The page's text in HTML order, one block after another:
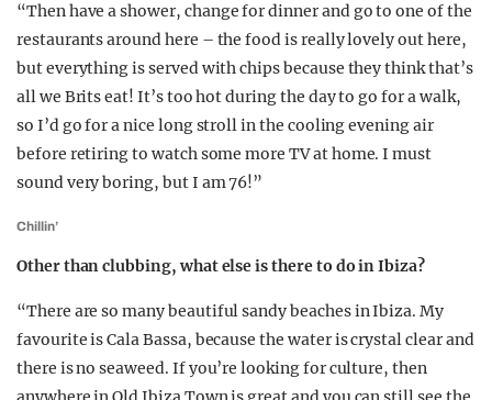
“Then have a shower, change for dinner and go to one of the
restaurants around here – the food is really lovely out here,
but everything is served with chips because they think that’s
all we Brits eat! It’s too hot during the day to go for a walk,
so I’d go for a nice long stroll in the cooling evening air
before retiring to watch some more TV at home. I must
sound very boring, but I am 76!”
Chillin’
Other than clubbing, what else is there to do in Ibiza?
“There are so many beautiful sandy beaches in Ibiza. My
favourite is Cala Bassa, because the water is crystal clear and
there is no seaweed. If you’re looking for culture, then